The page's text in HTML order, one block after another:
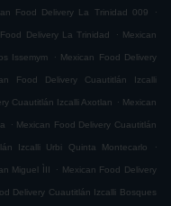
Food Delivery La Trinidad 009 .
Delivery La Trinidad . Mexican
Issemym . Mexican Food Delivery
Food Delivery Cuautitlán Izcalli
Cuautitlán Izcalli Axotlan . Mexican
. Mexican Food Delivery Cuautitlán
Izcalli Urbi Quinta Montecarlo .
Miguel ÌII . Mexican Food Delivery
Delivery Cuautitlán Izcalli Bosques